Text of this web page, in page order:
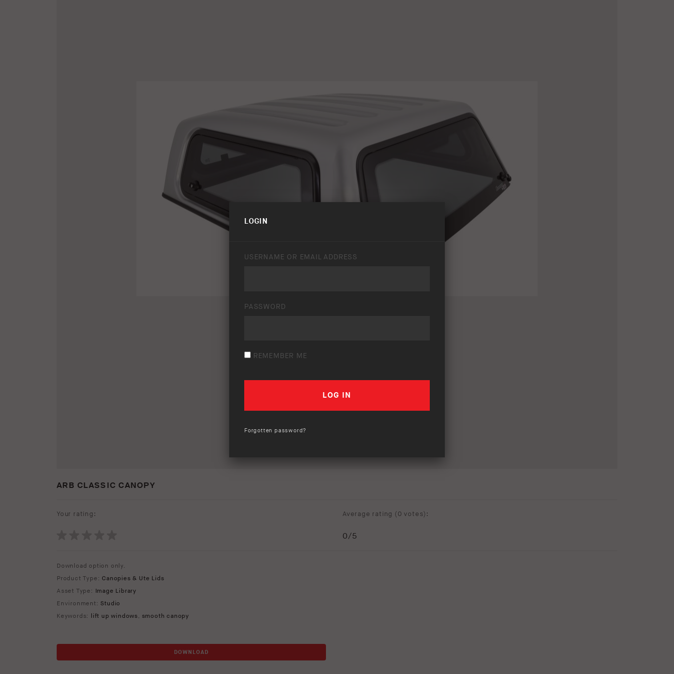
ARB CLASSIC CANOPY
Your rating: Average rating (0 votes):
0/5
Download option only.
Product Type:Canopies & Ute Lids
Asset Type: Image Library
Environment: Studio
Keywords: lift up windows, smooth canopy
DOWNLOAD
LOGIN
USERNAME OR EMAIL ADDRESS
PASSWORD
REMEMBER ME
Forgotten password?